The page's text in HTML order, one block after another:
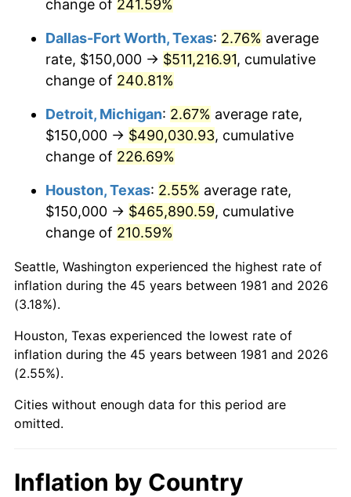
$482,930.42
$502,808.86 4.12%
2024 $517,352.24
2025 $531,652.70 2.76%
2026 $551,075.91
* Compared to previous annual rate. Not final.
Seeinflation summaryfor latest 12-month
trailing value.
change of 241.59%
Dallas-Fort Worth, Texas: 2.76% average
rate, $150,000 → $511,216.91, cumulative
change of 240.81%
Detroit, Michigan: 2.67% average rate,
$150,000 → $490,030.93, cumulative
change of 226.69%
Houston, Texas: 2.55% average rate,
$150,000 → $465,890.59, cumulative
change of 210.59%
Seattle, Washington experienced the highest rate of
inflation during the 45 years between 1981 and 2026
(3.18%).
Houston, Texas experienced the lowest rate of
inflation during the 45 years between 1981 and 2026
(2.55%).
Cities without enough data for this period are
omitted.
Inflation by Country